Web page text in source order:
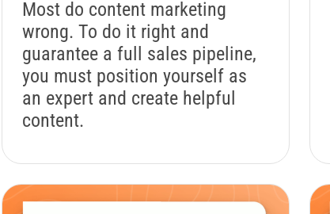
Most do content marketing
wrong. To do it right and
guarantee a full sales pipeline,
you must position yourself as
an expert and create helpful
content.